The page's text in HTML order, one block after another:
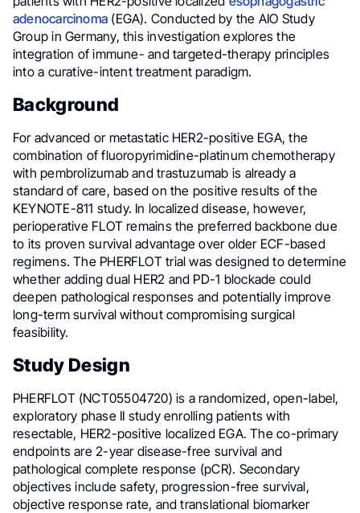
adenocarcinoma (EGA). Conducted by the AIO Study
Group in Germany, this investigation explores the
integration of immune- and targeted-therapy principles
into a curative-intent treatment paradigm.
Background
For advanced or metastatic HER2-positive EGA, the
combination of fluoropyrimidine-platinum chemotherapy
with pembrolizumab and trastuzumab is already a
standard of care, based on the positive results of the
KEYNOTE-811 study. In localized disease, however,
perioperative FLOT remains the preferred backbone due
to its proven survival advantage over older ECF-based
regimens. The PHERFLOT trial was designed to determine
whether adding dual HER2 and PD-1 blockade could
deepen pathological responses and potentially improve
long-term survival without compromising surgical
feasibility.
Study Design
PHERFLOT (NCT05504720) is a randomized, open-label,
exploratory phase II study enrolling patients with
resectable, HER2-positive localized EGA. The co-primary
endpoints are 2-year disease-free survival and
pathological complete response (pCR). Secondary
objectives include safety, progression-free survival,
objective response rate, and translational biomarker